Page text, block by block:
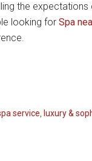
the
looking for Spa
service luxury &